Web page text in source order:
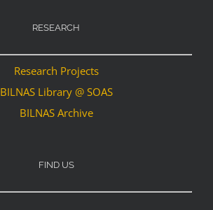
RESEARCH
Research Projects
BILNAS Library @ SOAS
BILNAS Archive
FIND US